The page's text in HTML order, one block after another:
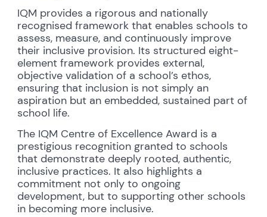
IQM provides a rigorous and nationally
recognised framework that enables schools to
assess, measure, and continuously improve
their inclusive provision. Its structured eight-
element framework provides external,
objective validation of a school’s ethos,
ensuring that inclusion is not simply an
aspiration but an embedded, sustained part of
school life.
The IQM Centre of Excellence Award is a
prestigious recognition granted to schools
that demonstrate deeply rooted, authentic,
inclusive practices. It also highlights a
commitment not only to ongoing
development, but to supporting other schools
in becoming more inclusive.